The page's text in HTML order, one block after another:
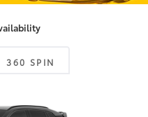
360 SPIN